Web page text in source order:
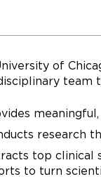
of
team
research
top clinical
to turn